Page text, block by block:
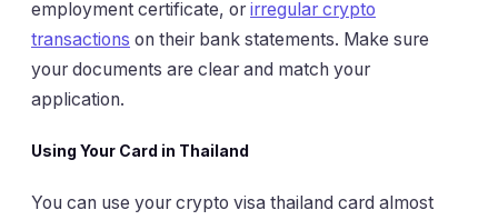
employment certificate, or irregular crypto
transactions on their bank statements. Make sure
your documents are clear and match your
application.
Using Your Card in Thailand
You can use your crypto visa thailand card almost